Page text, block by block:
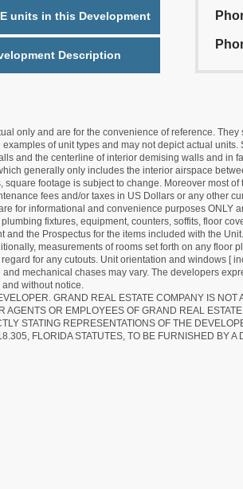
units in this Development
Description
only and are for the convenience of reference.
of unit types and may not depict actual
and the centerline of interior demising walls and in
generally only includes the interior airspace
square footage is subject to change. Moreover most
fees and/or taxes in US Dollars or any other
for informational and convenience purposes
fixtures, equipment, counters, soffits, floor
and the Prospectus for the items included with the
measurements of rooms set forth on any
for any cutouts. Unit orientation and windows [
mechanical chases may vary. The developers
without notice.
GRAND REAL ESTATE COMPANY IS
AGENTS OR EMPLOYEES OF GRAND REAL
STATING REPRESENTATIONS OF THE
FLORIDA STATUTES, TO BE FURNISHED BY